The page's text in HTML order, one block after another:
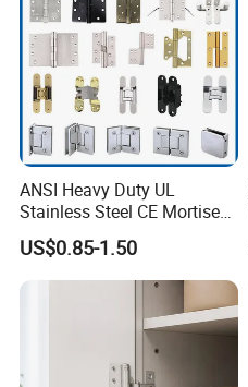
ANSI Heavy Duty UL
Stainless Steel CE Mortise
Flat Self Closing Black
Hardware Gold Metal
Shower Security Ball
Guangdong Wooden Door
US$0.85-1.50